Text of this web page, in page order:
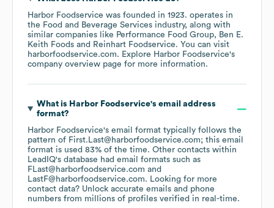
Harbor Foodservice was founded in 1923. operates in
the Food and Beverage Services industry, along with
similar companies like Performance Food Group
Ben E.
Keith Foods
Reinhart Foodservice. You can visit
harborfoodservice.com. Explore Harbor Foodservice's
company overview page for more information.
What is Harbor Foodservice's email address
format?
Harbor Foodservice's email format typically follows the
pattern of First.Last@harborfoodservice.com; this email
format is used 83% of the time. Other contacts within
LeadIQ's database had email formats such as
FLast@harborfoodservice.com
LastF@harborfoodservice.com. Looking for more
contact data? Unlock accurate emails and phone
numbers from millions of profiles verified in real-time.